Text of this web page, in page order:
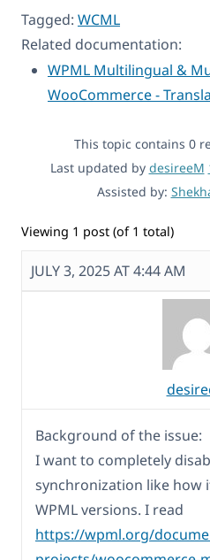
Tagged: WCML
Related documentation:
WPML Multilingual &
WooCommerce -
This topic contains 0
Last updated by desireeM
Assisted by:
Viewing 1 post (of 1 total)
JULY 3, 2025 AT 4:44 AM
Background of the issue:
I want to completely
synchronization like how
WPML versions. I read
https://wpml.org/